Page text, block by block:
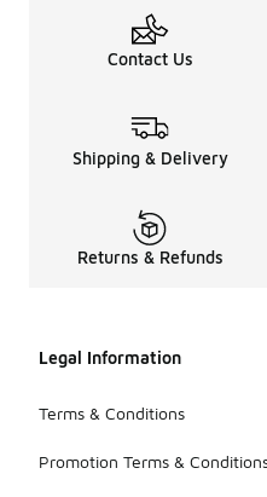
Contact Us
Shipping & Delivery
Returns & Refunds
Legal Information
Terms & Conditions
Promotion Terms &